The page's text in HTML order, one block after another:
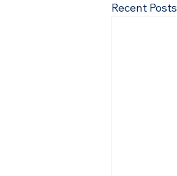
Recent Posts